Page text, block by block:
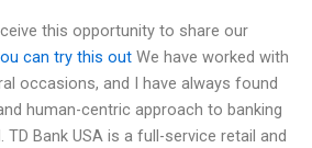
this opportunity to share our
can try this out We have worked with
occasions, and I have always found
human-centric approach to banking
Bank USA is a full-service retail and